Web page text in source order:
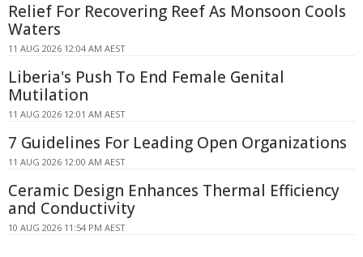
Relief For Recovering Reef As Monsoon Cools
Waters
11 AUG 2026 12:04 AM AEST
Liberia's Push To End Female Genital
Mutilation
11 AUG 2026 12:01 AM AEST
7 Guidelines For Leading Open Organizations
11 AUG 2026 12:00 AM AEST
Ceramic Design Enhances Thermal Efficiency
and Conductivity
10 AUG 2026 11:54 PM AEST